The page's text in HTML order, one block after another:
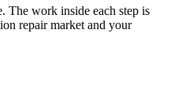
The work inside each step is
repairmarket and your